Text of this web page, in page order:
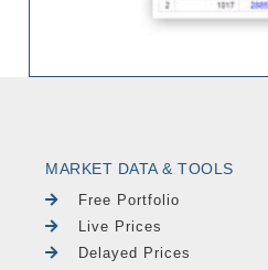
MARKET DATA & TOOLS
Free Portfolio
Live Prices
Delayed Prices